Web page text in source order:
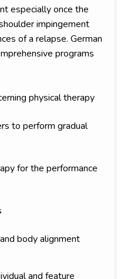
especially once the
impingement
of a relapse. German
programs
physical therapy
to perform gradual
for the performance
body alignment
and feature